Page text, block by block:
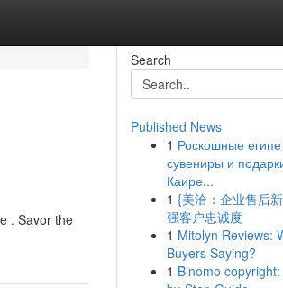
. Savor the
Search
Published News
1 Роскошные
сувениры и
Каире...
1 {美洽：企业售后
强客户忠诚度
1 Mitolyn Reviews:
Buyers Saying?
1 Binomo